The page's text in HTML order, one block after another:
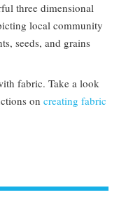
three dimensional
local community
seeds, and grains
fabric. Take a look
on creating fabric